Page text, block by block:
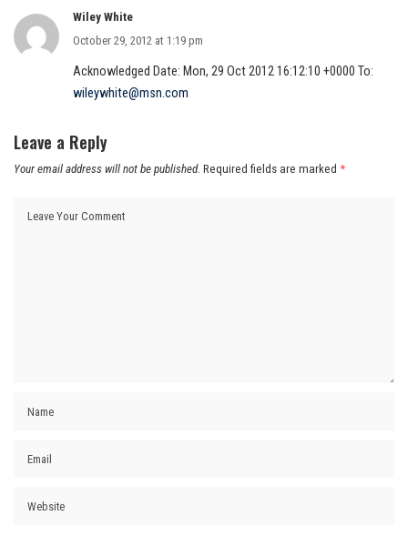
Wiley White
October 29, 2012 at 1:19 pm
Acknowledged Date: Mon, 29 Oct 2012 16:12:10 +0000 To:
wileywhite@msn.com
Leave a Reply
Your email address will not be published. Required fields are marked *